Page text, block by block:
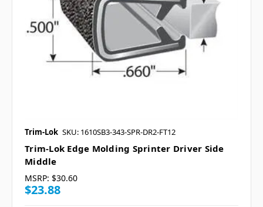
Trim-Lok SKU: 1610SB3-343-SPR-DR2-FT12
Trim-Lok Edge Molding Sprinter Driver Side
Middle
MSRP: $30.60
$23.88